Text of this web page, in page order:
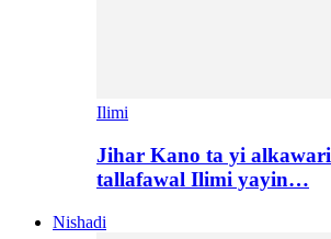
Ilimi
Jihar Kano ta yi
tallafawal Ilimi yayin…
Nishadi